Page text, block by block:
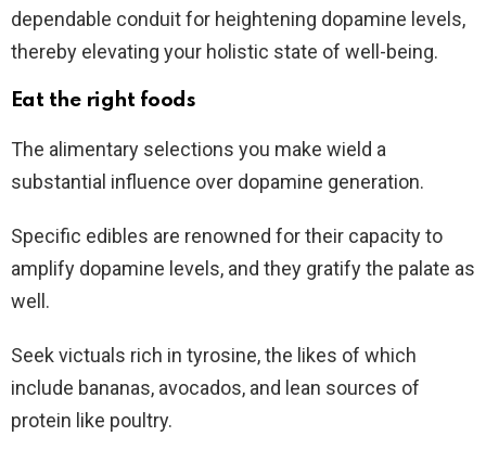
dependable conduit for heightening dopamine levels,
thereby elevating your holistic state of well-being.
Eat the right foods
The alimentary selections you make wield a
substantial influence over dopamine generation.
Specific edibles are renowned for their capacity to
amplify dopamine levels, and they gratify the palate as
well.
Seek victuals rich in tyrosine, the likes of which
include bananas, avocados, and lean sources of
protein like poultry.